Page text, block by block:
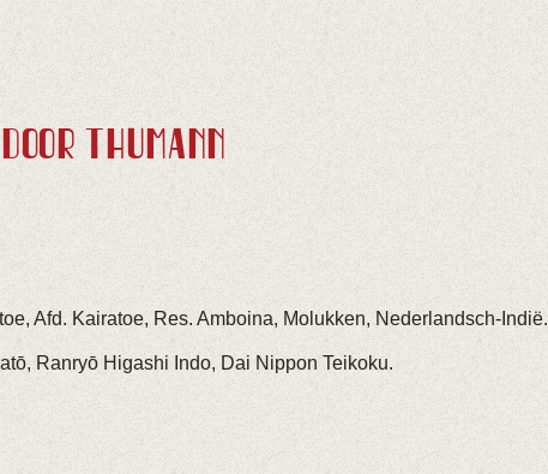
THÜMANN
Afd. Kairatoe, Res. Amboina, Molukken, Nederlandsch-Indië.
Ranryō Higashi Indo, Dai Nippon Teikoku.